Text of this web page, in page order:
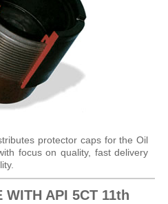
protector caps for the Oil
focus on quality, fast delivery
WITH API 5CT 11th